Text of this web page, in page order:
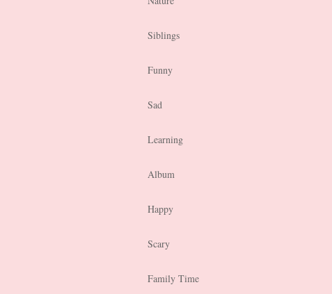
Siblings
Funny
Sad
Learning
Album
Happy
Scary
Family Time